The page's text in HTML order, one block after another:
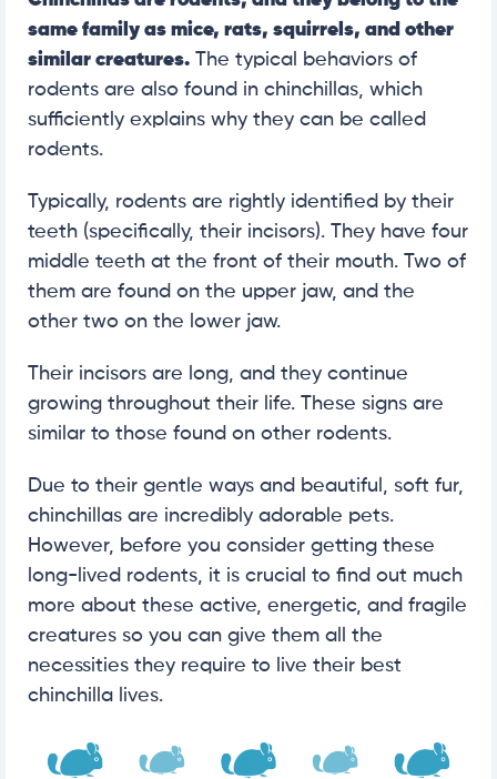
same family as mice, rats, squirrels, and other
similar creatures. The typical behaviors of
rodents are also found in chinchillas, which
sufficiently explains why they can be called
rodents.
Typically, rodents are rightly identified by their
teeth (specifically, their incisors). They have four
middle teeth at the front of their mouth. Two of
them are found on the upper jaw, and the
other two on the lower jaw.
Their incisors are long, and they continue
growing throughout their life. These signs are
similar to those found on other rodents.
Due to their gentle ways and beautiful, soft fur,
chinchillas are incredibly adorable pets.
However, before you consider getting these
long-lived rodents, it is crucial to find out much
more about these active, energetic, and fragile
creatures so you can give them all the
necessities they require to live their best
chinchilla lives.